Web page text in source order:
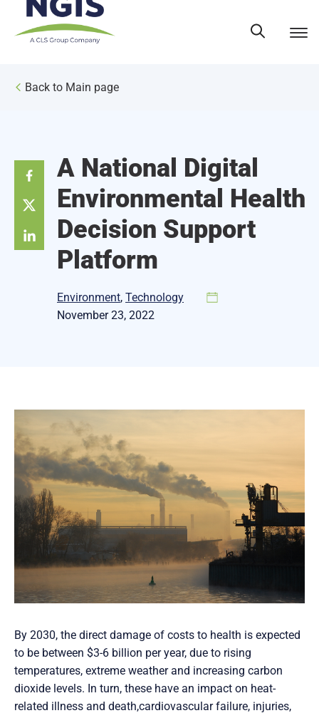
content
Back to Main page
A National Digital
Environmental Health
Decision Support
Platform
Environment, Technology
November 23, 2022
By 2030, the direct damage of costs to health is expected
to be between $3-6 billion per year, due to rising
temperatures, extreme weather and increasing carbon
dioxide levels. In turn, these have an impact on heat-
related illness and death,cardiovascular failure, injuries,